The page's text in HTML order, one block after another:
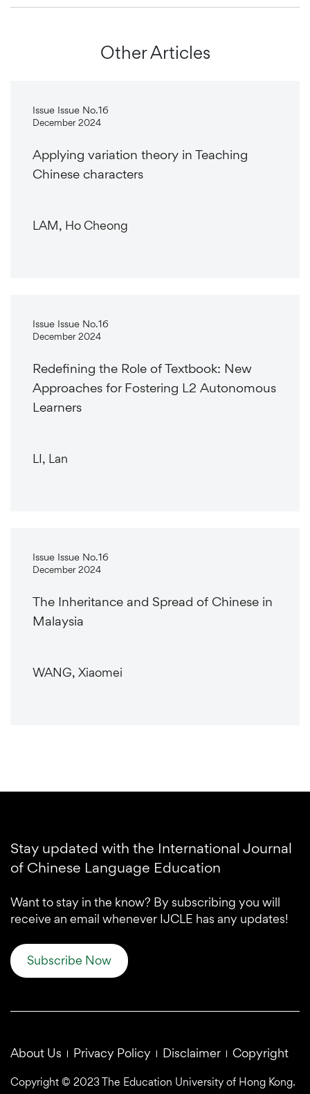
Other Articles
Issue Issue No.16
December 2024
Applying variation theory in Teaching
Chinese characters
LAM, Ho Cheong
Issue Issue No.16
December 2024
Redefining the Role of Textbook: New
Approaches for Fostering L2 Autonomous
Learners
LI, Lan
Issue Issue No.16
December 2024
The Inheritance and Spread of Chinese in
Malaysia
WANG, Xiaomei
Stay updated with the International Journal
of Chinese Language Education
Want to stay in the know? By subscribing you will
receive an email whenever IJCLE has any updates!
Subscribe Now
About Us Privacy Policy Disclaimer Copyright
Copyright © 2023 The Education University of Hong Kong.